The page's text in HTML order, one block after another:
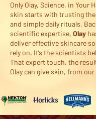
Only Olay, Science, in Your
skin starts with trusting
and simple daily rituals.
scientific expertise, Olay
deliver effective skincare
rely on. It’s the scientists
That expert touch, the
Olay can give skin, from